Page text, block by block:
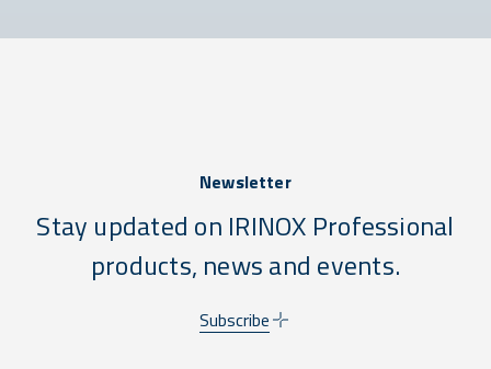
Newsletter
Stay updated on IRINOX Professional
products, news and events.
Subscribe